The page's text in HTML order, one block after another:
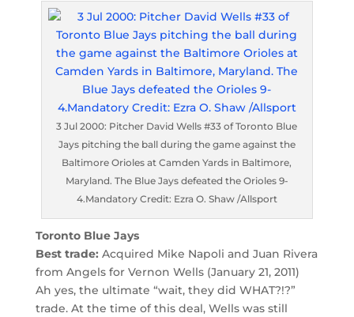
3 Jul 2000: Pitcher David Wells #33 of Toronto Blue
Jays pitching the ball during the game against the
Baltimore Orioles at Camden Yards in Baltimore,
Maryland. The Blue Jays defeated the Orioles 9-
4.Mandatory Credit: Ezra O. Shaw /Allsport
Toronto Blue Jays
Best trade: Acquired Mike Napoli and Juan Rivera
from Angels for Vernon Wells (January 21, 2011)
Ah yes, the ultimate “wait, they did WHAT?!?”
trade. At the time of this deal, Wells was still